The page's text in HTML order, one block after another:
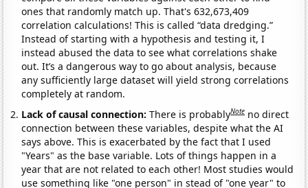
ones that randomly match up. That's 632,673,409
correlation calculations! This is called “data dredging.”
Instead of starting with a hypothesis and testing it, I
instead abused the data to see what correlations shake
out. It’s a dangerous way to go about analysis, because
any sufficiently large dataset will yield strong correlations
completely at random.
Lack of causal connection:There is probablyNote no direct
connection between these variables, despite what the AI
says above. This is exacerbated by the fact that I used
"Years" as the base variable. Lots of things happen in a
year that are not related to each other! Most studies would
use something like "one person" in stead of "one year" to